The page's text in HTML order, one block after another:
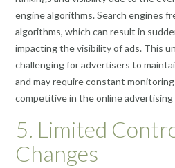
engine algorithms. Search engines
algorithms, which can result in
impacting the visibility of ads. This
challenging for advertisers to
and may require constant
competitive in the online advertising
5. Limited
Changes